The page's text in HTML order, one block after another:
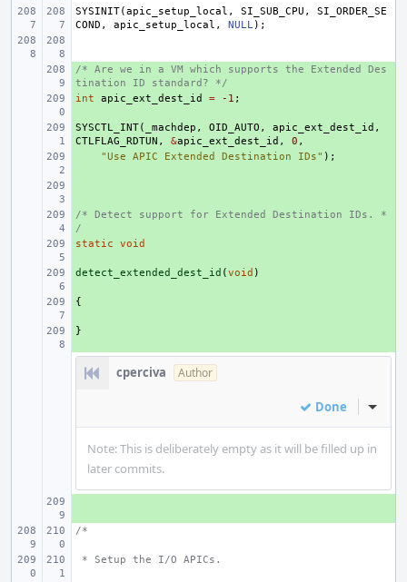
SYSINIT(apic_setup_local , SI_SUB_CPU ,
SI_ORDER_SE
COND , apic_setup_local , NULL);
+
/* Are we in a VM which supports the Extended Des
tination ID standard? */
+
int apic_ext_dest_id = -1 ;
+
SYSCTL_INT( _machdep , OID_AUTO , apic_ext_dest_id ,
CTLFLAG_RDTUN , &apic_ext_dest_id , 0 ,
"Use APIC Extended Destination IDs" );
+
/* Detect support for Extended Destination IDs. *
/
+
static void
+
detect_extended_dest_id (void )
{
}
cperciva Author
Done Inline
Note: This is deliberately empty as it will be filled up in
later commits.
/*
* Setup the I/O APICs.